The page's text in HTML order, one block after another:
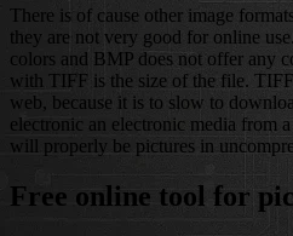
There is of cause other image
they are not very good for online
colors and BMP does not offer any
with TIFF is the size of the file.
web, because it is to slow to
electronic an electronic media from
will properly be pictures in
Free online tool for